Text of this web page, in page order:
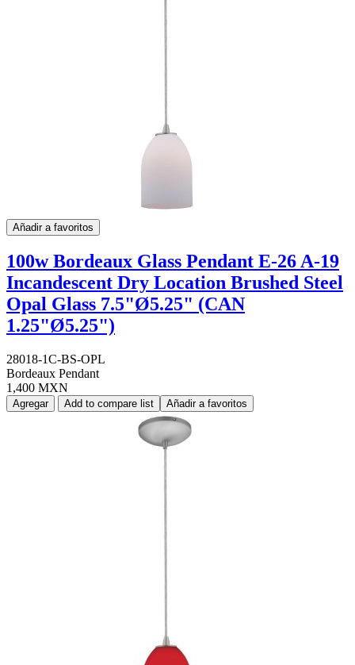
Añadir a favoritos
100w Bordeaux Glass Pendant E-26 A-19
Incandescent Dry Location Brushed Steel
Opal Glass 7.5"Ø5.25" (CAN
1.25"Ø5.25")
28018-1C-BS-OPL
Bordeaux Pendant
1,400 MXN
Agregar Add to compare list Añadir a favoritos